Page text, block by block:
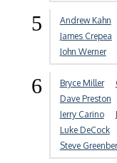
5 Andrew Kahn
James Crepea
John Werner
6 Bryce Miller
Dave Preston
Jerry Carino
Luke DeCock
Steve